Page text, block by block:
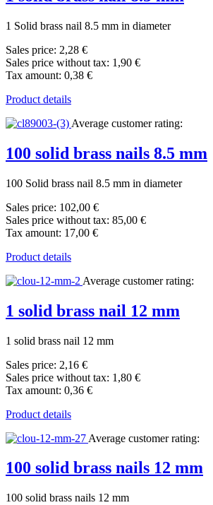
1 Solid brass nail 8.5 mm in diameter
Sales price: 2,28 €
Sales price without tax: 1,90 €
Tax amount: 0,38 €
Product details
Average customer rating:
100 solid brass nails 8.5 mm
100 Solid brass nail 8.5 mm in diameter
Sales price: 102,00 €
Sales price without tax: 85,00 €
Tax amount: 17,00 €
Product details
Average customer rating:
1 solid brass nail 12 mm
1 solid brass nail 12 mm
Sales price: 2,16 €
Sales price without tax: 1,80 €
Tax amount: 0,36 €
Product details
Average customer rating:
100 solid brass nails 12 mm
100 solid brass nails 12 mm